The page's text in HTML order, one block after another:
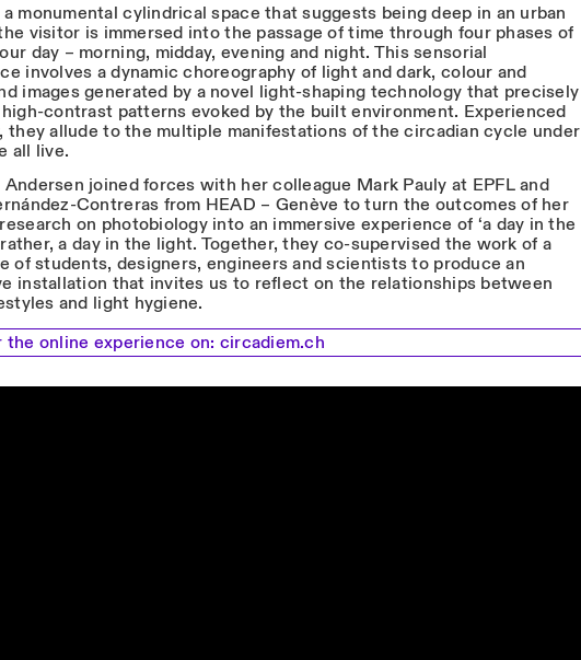
monumental cylindrical space that suggests being deep in an urban
visitor is immersed into the passage of time through four phases of
day – morning, midday, evening and night. This sensorial
involves a dynamic choreography of light and dark, colour and
images generated by a novel light-shaping technology that precisely
contrast patterns evoked by the built environment. Experienced
they allude to the multiple manifestations of the circadian cycle under
all live.
joined forces with her colleague Mark Pauly at EPFL and
Contreras from HEAD – Genève to turn the outcomes of her
on photobiology into an immersive experience of ‘a day in the
a day in the light. Together, they co-supervised the work of a
of students, designers, engineers and scientists to produce an
installation that invites us to reflect on the relationships between
and light hygiene.
the online experience on: circadiem.ch